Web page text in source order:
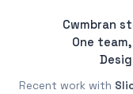
Cwmbran
One
Recent work with